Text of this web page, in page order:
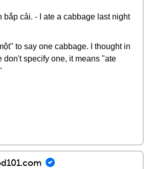
bắp cải. - I ate a cabbage last night
to say one cabbage. I thought in
don't specify one, it means "ate